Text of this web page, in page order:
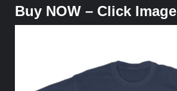
Buy NOW – Click Image